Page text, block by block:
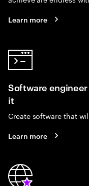
Learn more
Software
it
Create software that
Learn more